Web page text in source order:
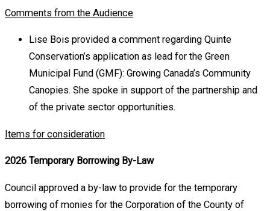
Comments from the Audience
Lise Bois provided a comment regarding Quinte
Conservation’s application as lead for the Green
Municipal Fund (GMF): Growing Canada’s Community
Canopies. She spoke in support of the partnership and
of the private sector opportunities.
Items for consideration
2026 Temporary Borrowing By-Law
Council approved a by-law to provide for the temporary
borrowing of monies for the Corporation of the County of